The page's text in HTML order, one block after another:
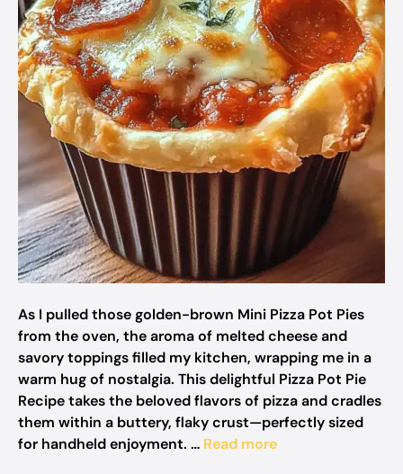
As I pulled those golden-brown Mini Pizza Pot Pies
from the oven, the aroma of melted cheese and
savory toppings filled my kitchen, wrapping me in a
warm hug of nostalgia. This delightful Pizza Pot Pie
Recipe takes the beloved flavors of pizza and cradles
them within a buttery, flaky crust—perfectly sized
for handheld enjoyment. … Read more